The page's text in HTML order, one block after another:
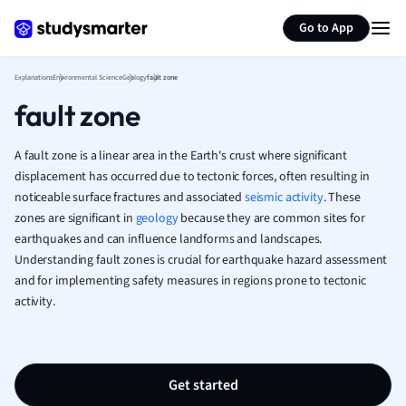
Go to App
French
Geography
Human
Japanese
Italian
Law
Marketing
Math
Nursing
ExplanationsEnvironmental ScienceGeologyfault zone
fault zone
A fault zone is a linear area in the Earth's crust where significant
displacement has occurred due to tectonic forces, often resulting in
noticeable surface fractures and associated seismic activity. These
zones are significant in geologybecause they are common sites for
earthquakes and can influence landforms and landscapes.
Understanding fault zones is crucial for earthquake hazard assessment
and for implementing safety measures in regions prone to tectonic
activity.
Get started
Summarize page